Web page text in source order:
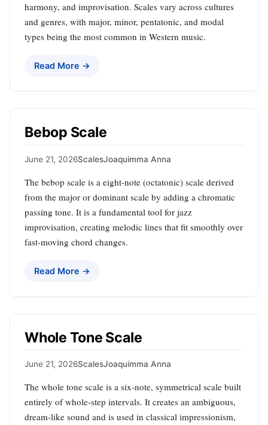
harmony, and improvisation. Scales vary across cultures
and genres, with major, minor, pentatonic, and modal
types being the most common in Western music.
Read More →
Bebop Scale
June 21, 2026ScalesJoaquimma Anna
The bebop scale is a eight‑note (octatonic) scale derived
from the major or dominant scale by adding a chromatic
passing tone. It is a fundamental tool for jazz
improvisation, creating melodic lines that fit smoothly over
fast‑moving chord changes.
Read More →
Whole Tone Scale
June 21, 2026ScalesJoaquimma Anna
The whole tone scale is a six‑note, symmetrical scale built
entirely of whole‑step intervals. It creates an ambiguous,
dream‑like sound and is used in classical impressionism,